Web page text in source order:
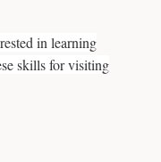
in learning
skills for visiting